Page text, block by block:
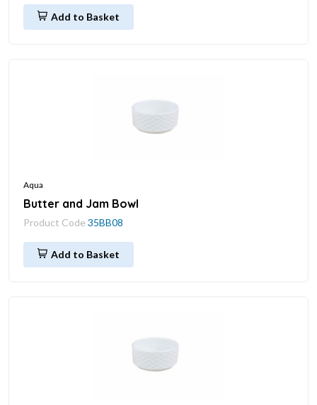
Add to Basket
Aqua
Butter and Jam Bowl
Product Code 35BB08
Add to Basket